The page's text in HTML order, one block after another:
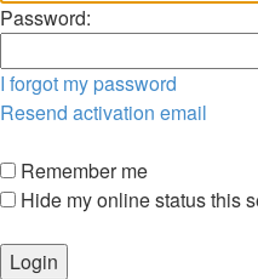
Password:
I forgot my password
Resend activation email
Remember me
Hide my online status this